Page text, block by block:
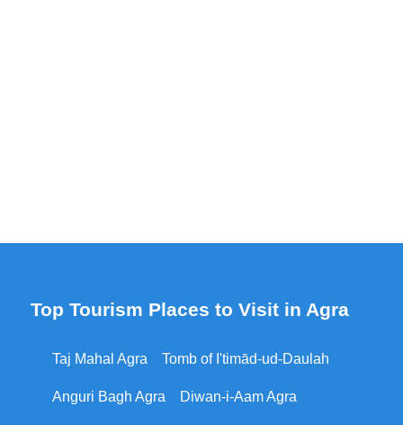
Top Tourism Places to Visit in Agra
Taj Mahal Agra Tomb of I'timād-ud-Daulah
Anguri Bagh Agra Diwan-i-Aam Agra